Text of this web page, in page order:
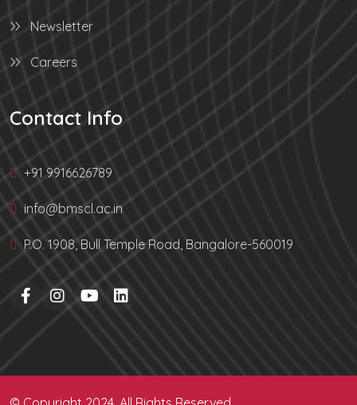
Newsletter
Careers
Contact Info
+91 9916626789
info@bmscl.ac.in
P.O. 1908, Bull Temple Road, Bangalore-560019